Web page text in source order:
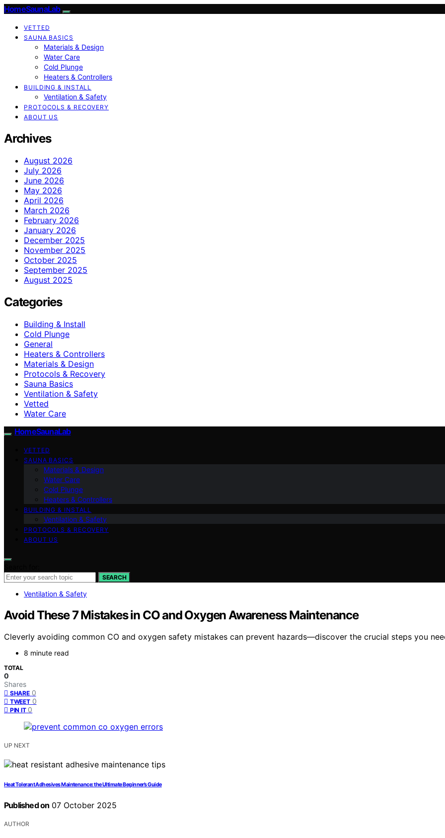
HomeSaunaLab
VETTED
SAUNA BASICS
Materials & Design
Water Care
Cold Plunge
Heaters & Controllers
BUILDING & INSTALL
Ventilation & Safety
PROTOCOLS & RECOVERY
ABOUT US
Archives
August 2026
July 2026
June 2026
May 2026
April 2026
March 2026
February 2026
January 2026
December 2025
November 2025
October 2025
September 2025
August 2025
Categories
Building & Install
Cold Plunge
General
Heaters & Controllers
Materials & Design
Protocols & Recovery
Sauna Basics
Ventilation & Safety
Vetted
Water Care
HomeSaunaLab
VETTED
SAUNA BASICS
Materials & Design
Water Care
Cold Plunge
Heaters & Controllers
BUILDING & INSTALL
Ventilation & Safety
PROTOCOLS & RECOVERY
ABOUT US
SEARCH
Ventilation & Safety
Avoid These 7 Mistakes in CO and Oxygen Awareness Maintenance
Cleverly avoiding common CO and oxygen safety mistakes can prevent hazards—discover the crucial steps you
8 minute read
TOTAL
0
Shares
SHARE 0
TWEET 0
PIN IT 0
UP NEXT
Heat Tolerant Adhesives Maintenance: the Ultimate Beginner’s Guide
Published on 07 October 2025
AUTHOR